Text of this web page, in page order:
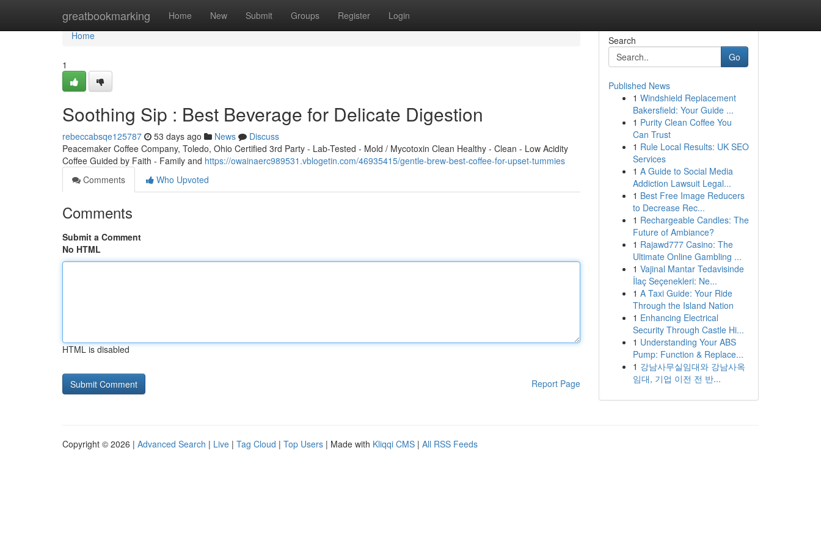
greatbookmarking Home New Submit Groups Register Login
Home
Home
1
Soothing Sip : Best Beverage for Delicate Digestion
rebeccabsqe125787 53 days ago News
Discuss
Peacemaker Coffee Company, Toledo, Ohio Certified 3rd Party - Lab-Tested - Mold / Mycotoxin Clean Healthy - Clean - Low Acidity
Coffee Guided by Faith - Family and https://owainaerc989531.vblogetin.com/46935415/gentle-brew-best-coffee-for-upset-tummies
Comments
Who Upvoted
Comments
Submit a Comment
No HTML
HTML is disabled
Report Page
Search
Go
Published News
1 Windshield Replacement
Bakersfield: Your Guide ...
1 Purity Clean Coffee You
Can Trust
1 Rule Local Results: UK SEO
Services
1 A Guide to Social Media
Addiction Lawsuit Legal...
1 Best Free Image Reducers
to Decrease Rec...
1 Rechargeable Candles: The
Future of Ambiance?
1 Rajawd777 Casino: The
Ultimate Online Gambling ...
1 Vajinal Mantar Tedavisinde
İlaç Seçenekleri: Ne...
1 A Taxi Guide: Your Ride
Through the Island Nation
1 Enhancing Electrical
Security Through Castle Hi...
1 Understanding Your ABS
Pump: Function & Replace...
1 강남사무실임대와 강남사옥
임대, 기업 이전 전 반...
Copyright © 2026 | Advanced Search | Live | Tag Cloud | Top Users | Made with Kliqqi CMS | All RSS Feeds